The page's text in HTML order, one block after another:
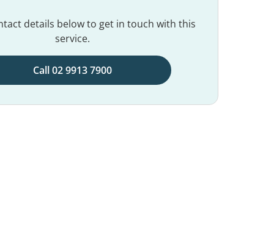
details below to get in touch with this
service.
Call 02 9913 7900